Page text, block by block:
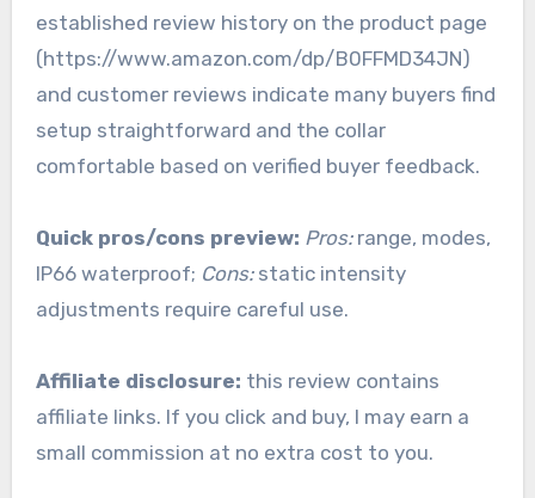
established review history on the product page
(https://www.amazon.com/dp/B0FFMD34JN)
and customer reviews indicate many buyers find
setup straightforward and the collar
comfortable based on verified buyer feedback.
Quick pros/cons preview: Pros:range, modes,
IP66 waterproof; Cons:static intensity
adjustments require careful use.
Affiliate disclosure: this review contains
affiliate links. If you click and buy, I may earn a
small commission at no extra cost to you.